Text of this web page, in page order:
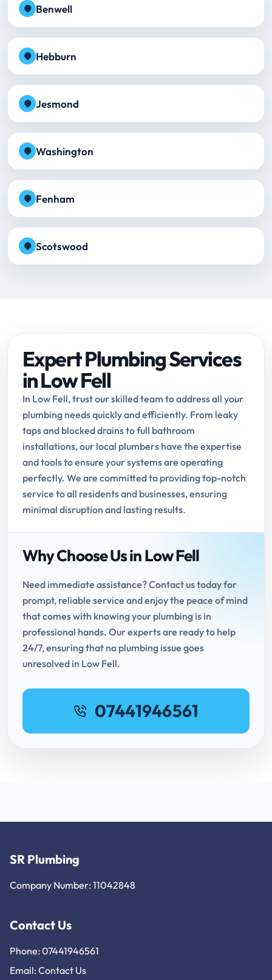
Benwell
Hebburn
Jesmond
Washington
Fenham
Scotswood
Expert Plumbing Services
in Low Fell
In Low Fell, trust our skilled team to address all your
plumbing needs quickly and efficiently. From leaky
taps and blocked drains to full bathroom
installations, our local plumbers have the expertise
and tools to ensure your systems are operating
perfectly. We are committed to providing top-notch
service to all residents and businesses, ensuring
minimal disruption and lasting results.
Why Choose Us in Low Fell
Need immediate assistance? Contact us today for
prompt, reliable service and enjoy the peace of mind
that comes with knowing your plumbing is in
professional hands. Our experts are ready to help
24/7, ensuring that no plumbing issue goes
unresolved in Low Fell.
07441946561
SR Plumbing
Company Number: 11042848
Contact Us
Phone: 07441946561
Email: Contact Us